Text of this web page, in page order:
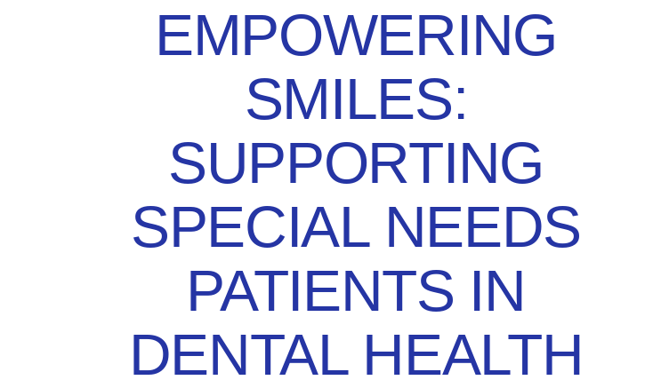
EMPOWERING
SMILES:
SUPPORTING
SPECIAL NEEDS
PATIENTS IN
DENTAL HEALTH